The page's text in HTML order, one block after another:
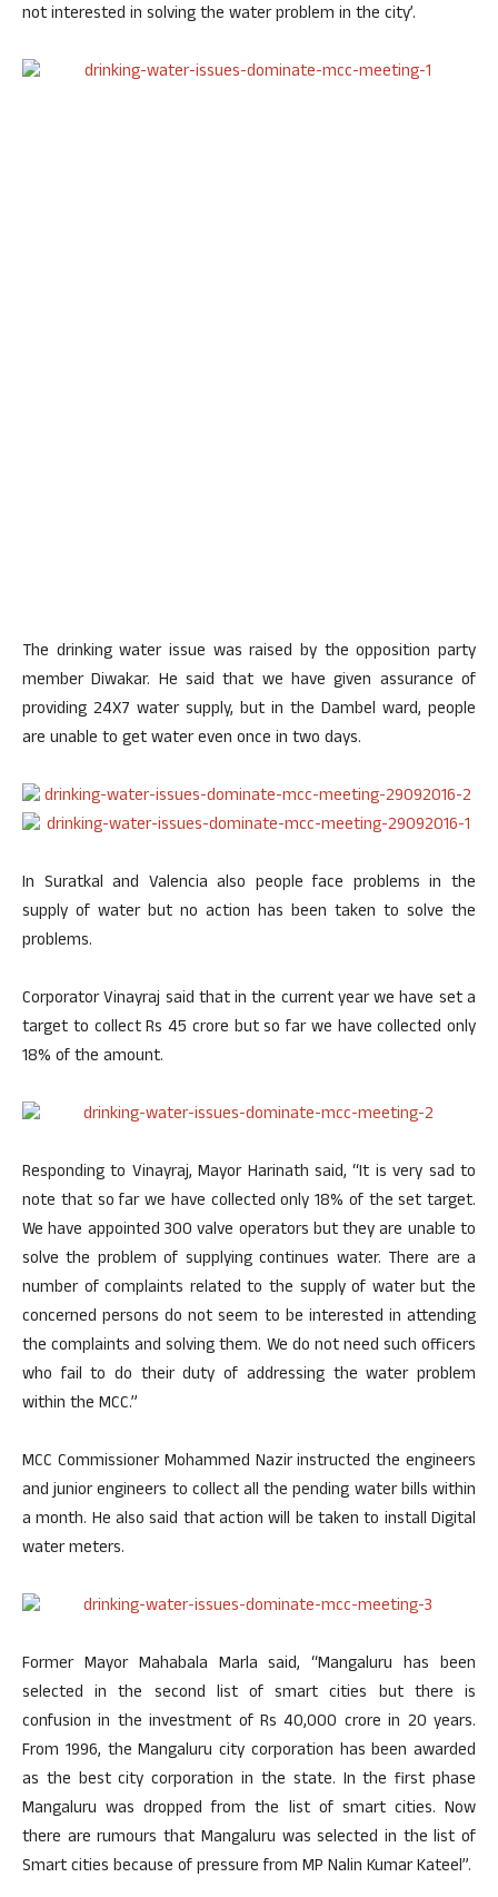
not interested in solving the water problem in the city’.
The drinking water issue was raised by the opposition party
member Diwakar. He said that we have given assurance of
providing 24X7 water supply, but in the Dambel ward, people
are unable to get water even once in two days.
In Suratkal and Valencia also people face problems in the
supply of water but no action has been taken to solve the
problems.
Corporator Vinayraj said that in the current year we have set a
target to collect Rs 45 crore but so far we have collected only
18% of the amount.
Responding to Vinayraj, Mayor Harinath said, “It is very sad to
note that so far we have collected only 18% of the set target.
We have appointed 300 valve operators but they are unable to
solve the problem of supplying continues water. There are a
number of complaints related to the supply of water but the
concerned persons do not seem to be interested in attending
the complaints and solving them. We do not need such officers
who fail to do their duty of addressing the water problem
within the MCC.”
MCC Commissioner Mohammed Nazir instructed the engineers
and junior engineers to collect all the pending water bills within
a month. He also said that action will be taken to install Digital
water meters.
Former Mayor Mahabala Marla said, “Mangaluru has been
selected in the second list of smart cities but there is
confusion in the investment of Rs 40,000 crore in 20 years.
From 1996, the Mangaluru city corporation has been awarded
as the best city corporation in the state. In the first phase
Mangaluru was dropped from the list of smart cities. Now
there are rumours that Mangaluru was selected in the list of
Smart cities because of pressure from MP Nalin Kumar Kateel”.